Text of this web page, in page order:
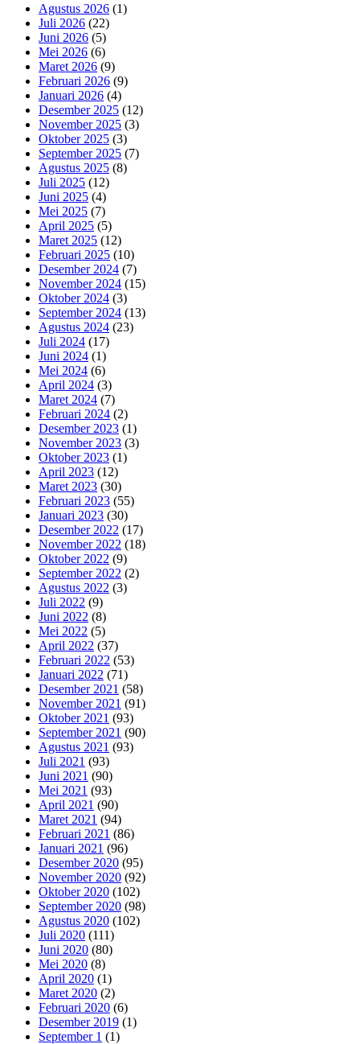
Agustus 2026 (1)
Juli 2026 (22)
Juni 2026 (5)
Mei 2026 (6)
Maret 2026 (9)
Februari 2026 (9)
Januari 2026 (4)
Desember 2025 (12)
November 2025 (3)
Oktober 2025 (3)
September 2025 (7)
Agustus 2025 (8)
Juli 2025 (12)
Juni 2025 (4)
Mei 2025 (7)
April 2025 (5)
Maret 2025 (12)
Februari 2025 (10)
Desember 2024 (7)
November 2024 (15)
Oktober 2024 (3)
September 2024 (13)
Agustus 2024 (23)
Juli 2024 (17)
Juni 2024 (1)
Mei 2024 (6)
April 2024 (3)
Maret 2024 (7)
Februari 2024 (2)
Desember 2023 (1)
November 2023 (3)
Oktober 2023 (1)
April 2023 (12)
Maret 2023 (30)
Februari 2023 (55)
Januari 2023 (30)
Desember 2022 (17)
November 2022 (18)
Oktober 2022 (9)
September 2022 (2)
Agustus 2022 (3)
Juli 2022 (9)
Juni 2022 (8)
Mei 2022 (5)
April 2022 (37)
Februari 2022 (53)
Januari 2022 (71)
Desember 2021 (58)
November 2021 (91)
Oktober 2021 (93)
September 2021 (90)
Agustus 2021 (93)
Juli 2021 (93)
Juni 2021 (90)
Mei 2021 (93)
April 2021 (90)
Maret 2021 (94)
Februari 2021 (86)
Januari 2021 (96)
Desember 2020 (95)
November 2020 (92)
Oktober 2020 (102)
September 2020 (98)
Agustus 2020 (102)
Juli 2020 (111)
Juni 2020 (80)
Mei 2020 (8)
April 2020 (1)
Maret 2020 (2)
Februari 2020 (6)
Desember 2019 (1)
September 1 (1)